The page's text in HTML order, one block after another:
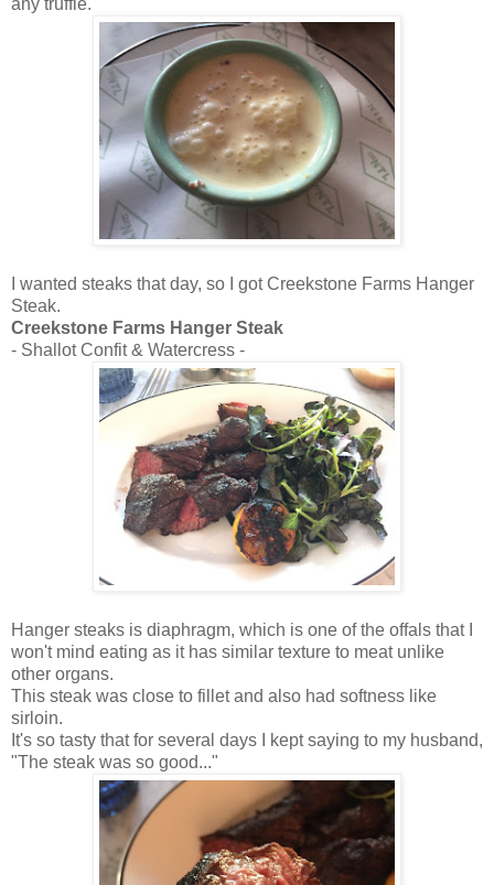
I wanted steaks that day, so I got Creekstone Farms Hanger
Steak.
Creekstone Farms Hanger Steak
- Shallot Confit & Watercress -
Hanger steaks is diaphragm, which is one of the offals that I
won't mind eating as it has similar texture to meat unlike
other organs.
This steak was close to fillet and also had softness like
sirloin.
It's so tasty that for several days I kept saying to my husband,
"The steak was so good..."